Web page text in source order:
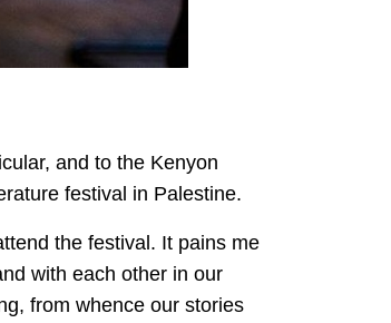
and to the Kenyon
festival in Palestine.
the festival. It pains me
with each other in our
from whence our stories